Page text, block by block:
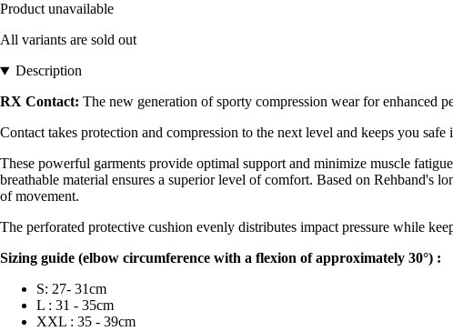
Product unavailable
All variants are sold out
Description
RX Contact: The new generation of sporty compression wear for enhanced
Contact takes protection and compression to the next level and keeps you safe
These powerful garments provide optimal support and minimize muscle
breathable material ensures a superior level of comfort. Based on
of movement.
The perforated protective cushion evenly distributes impact pressure while
Sizing guide (elbow circumference with a flexion of approximately 30°) :
S: 27- 31cm
L : 31 - 35cm
XXL : 35 - 39cm